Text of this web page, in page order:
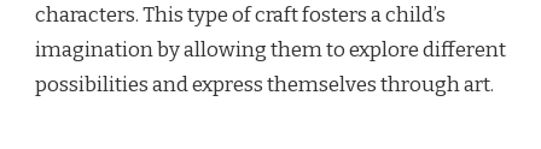
characters. This type of craft fosters a child’s
imagination by allowing them to explore different
possibilities and express themselves through art.